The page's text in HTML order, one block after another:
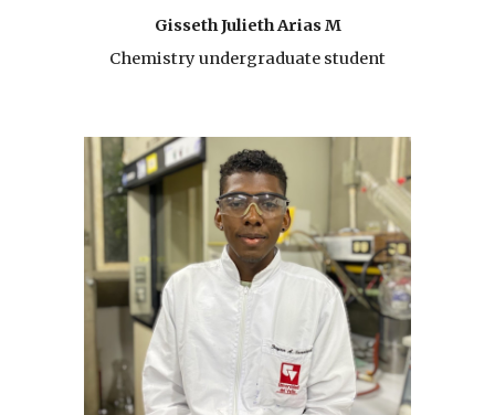
Gisseth Julieth Arias M
Chemistry undergraduate student